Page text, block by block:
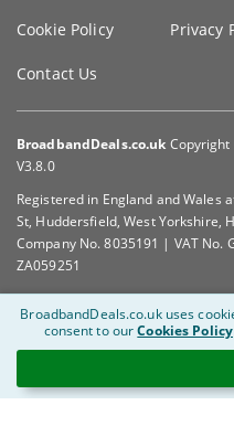
Cookie Policy
Privacy
Contact Us
BroadbandDeals.co.uk
V3.8.0
Registered in England and Wales
St, Huddersfield, West Yorkshire,
Company No. 8035191 | VAT No.
ZA059251
BroadbandDeals.co.uk uses
consent to ourCookies Policy